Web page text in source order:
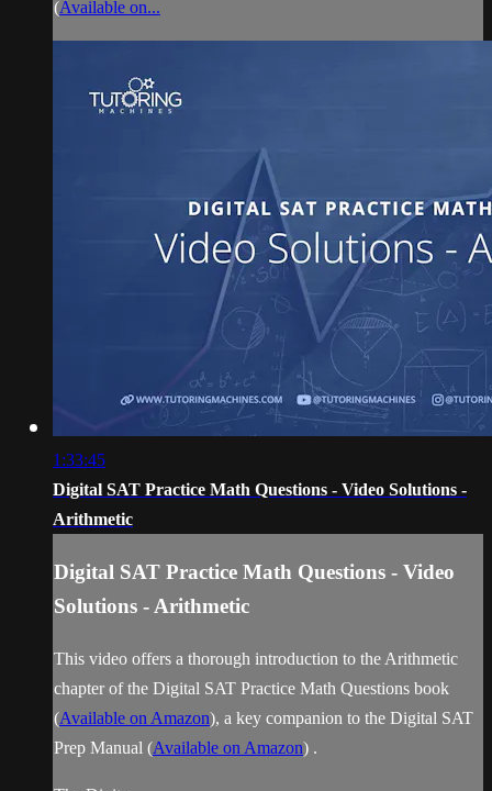
(Available on...
1:33:45
Digital SAT Practice Math Questions - Video Solutions -
Arithmetic
Digital SAT Practice Math Questions - Video
Solutions - Arithmetic
This video offers a thorough introduction to the Arithmetic
chapter of the Digital SAT Practice Math Questions book
(Available on Amazon), a key companion to the Digital SAT
Prep Manual (Available on Amazon) .